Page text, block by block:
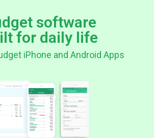
software
for daily life
iPhone and Android Apps